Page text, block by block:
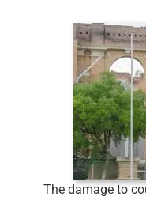
The damage to